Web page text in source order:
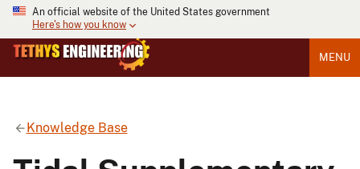
An official website of the United States government
Here's how you know
MENU
Knowledge Base